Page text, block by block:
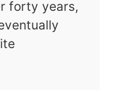
forty years,